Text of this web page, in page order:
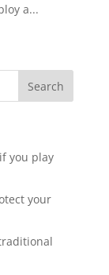
a...
you play
your